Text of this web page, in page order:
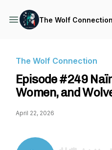
The Wolf Connection
The Wolf Connection
Episode #249
Women, and
April 22, 2026